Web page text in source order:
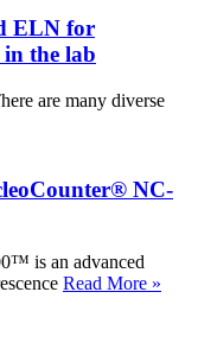
ELN for
the lab
are many diverse
NC-
is an advanced
Read More »